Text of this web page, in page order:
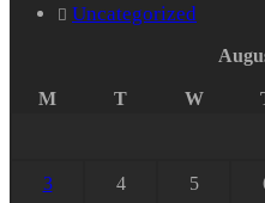
Uncategorized
M T W
3 4 5